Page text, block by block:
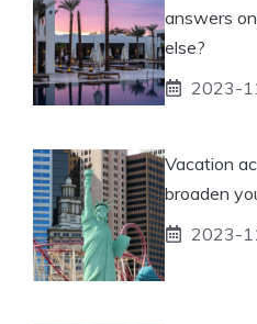
answers
else?
2023-
Vacation
broaden
2023-